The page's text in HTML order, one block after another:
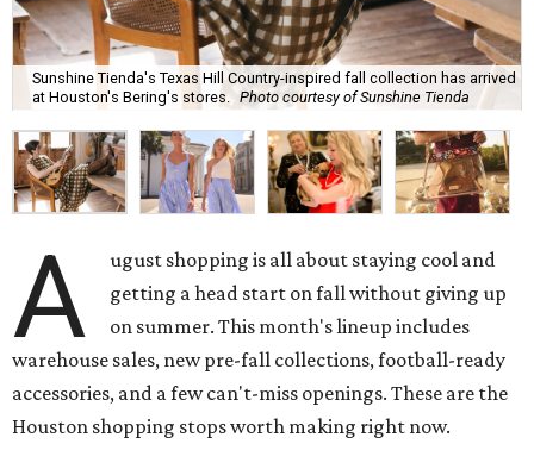
Sunshine Tienda's Texas Hill Country-inspired fall collection has arrived
at Houston's Bering's stores.
Photo courtesy of Sunshine Tienda
A
ugust shopping is all about staying cool and
getting a head start on fall without giving up
on summer. This month's lineup includes
warehouse sales, new pre-fall collections, football-ready
accessories, and a few can't-miss openings. These are the
Houston shopping stops worth making right now.